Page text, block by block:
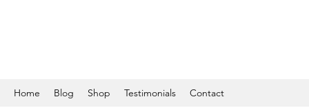
Home Blog Shop Testimonials Contact